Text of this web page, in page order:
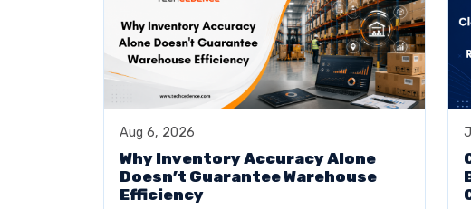
Aug 6, 2026
Why Inventory Accuracy Alone
Doesn’t Guarantee Warehouse
Efficiency